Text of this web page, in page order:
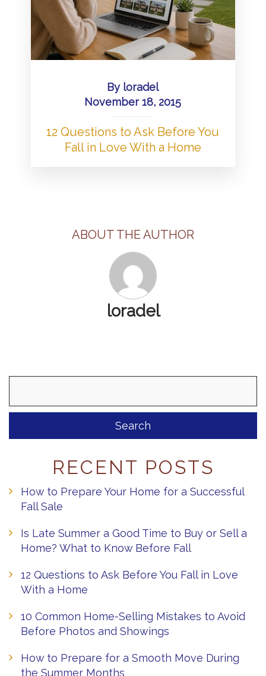
By loradel
November 18, 2015
12 Questions to Ask Before You
Fall in Love With a Home
ABOUT THE AUTHOR
loradel
RECENT POSTS
How to Prepare Your Home for a Successful
Fall Sale
Is Late Summer a Good Time to Buy or Sell a
Home? What to Know Before Fall
12 Questions to Ask Before You Fall in Love
With a Home
10 Common Home-Selling Mistakes to Avoid
Before Photos and Showings
How to Prepare for a Smooth Move During
the Summer Months